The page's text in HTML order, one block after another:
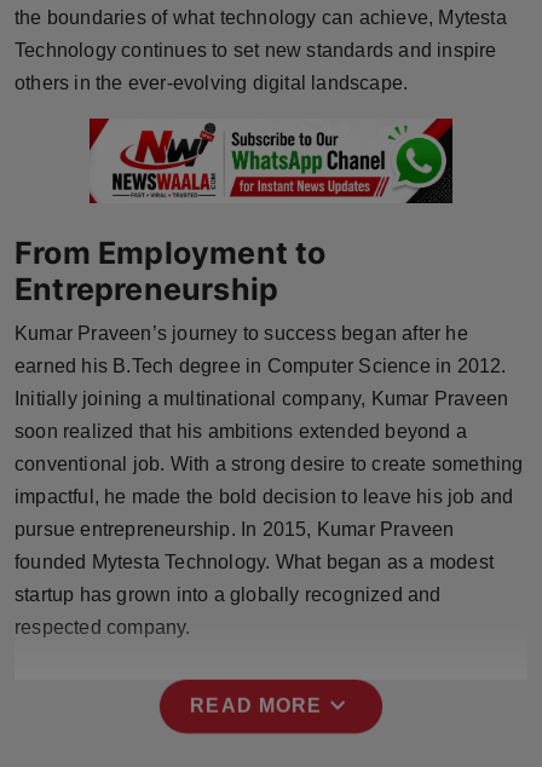
the boundaries of what technology can achieve, Mytesta
Technology continues to set new standards and inspire
others in the ever-evolving digital landscape.
From Employment to
Entrepreneurship
Kumar Praveen’s journey to success began after he
earned his B.Tech degree in Computer Science in 2012.
Initially joining a multinational company, Kumar Praveen
soon realized that his ambitions extended beyond a
conventional job. With a strong desire to create something
impactful, he made the bold decision to leave his job and
pursue entrepreneurship. In 2015, Kumar Praveen
founded Mytesta Technology. What began as a modest
startup has grown into a globally recognized and
respected company.
READ MORE expand_more